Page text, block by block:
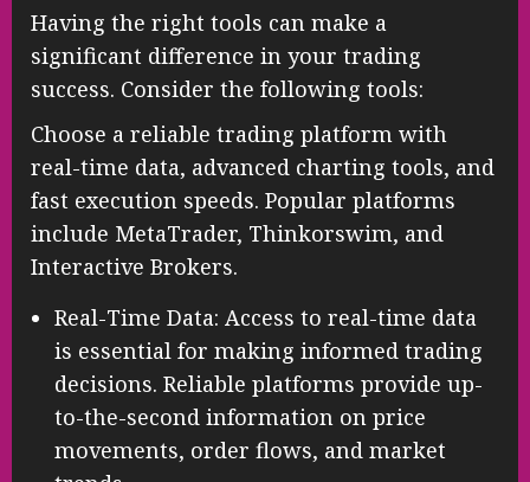
Having the right tools can make a
significant difference in your trading
success. Consider the following tools:
Choose a reliable trading platform with
real-time data, advanced charting tools, and
fast execution speeds. Popular platforms
include MetaTrader, Thinkorswim, and
Interactive Brokers.
Real-Time Data: Access to real-time data
is essential for making informed trading
decisions. Reliable platforms provide up-
to-the-second information on price
movements, order flows, and market